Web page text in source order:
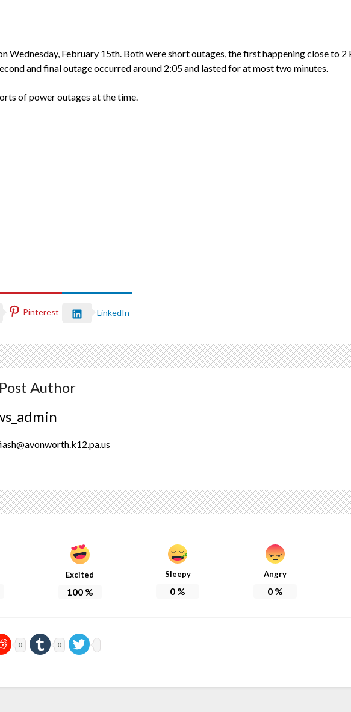
Wednesday, February 15th. Both were short outages, the first happening close to
and final outage occurred around 2:05 and lasted for at most two minutes.
of power outages at the time.
Pinterest LinkedIn
Author
Excited
100%
Sleepy
0 %
Angry
0 %
0 0